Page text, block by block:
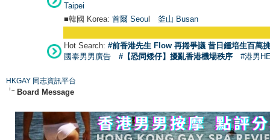
Taipei
■韓國 Korea: 首爾 Seoul 釜山 Busan
Hot Search: #前香港先生 Flow 再捲爭議 昔日鍾培生百萬
國泰男男廣告
#【恐同矮仔】擾亂香港機場秩序 #港男
HKGAY 同志資訊平台
Board Message